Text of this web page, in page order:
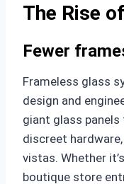
The Rise
Fewer
Frameless glass
design and
giant glass
discreet
vistas. Whether
boutique store